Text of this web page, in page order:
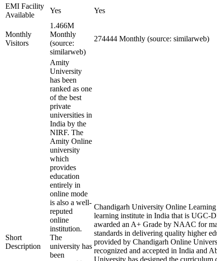
EMI Facility
Available
Yes Yes
Monthly
Visitors
1.466M
Monthly
(source:
similarweb)
274444 Monthly (source: similarweb)
Short
Description
Amity
University
has been
ranked as one
of the best
private
universities in
India by the
NIRF. The
Amity Online
university
which
provides
education
entirely in
online mode
is also a well-
reputed
online
institution.
The
university has
been
Chandigarh University Online
learning institute in India that is UGC-
awarded an A+ Grade by NAAC for
standards in delivering quality higher
provided by Chandigarh Online
recognized and accepted in India and
University has designed the curriculum